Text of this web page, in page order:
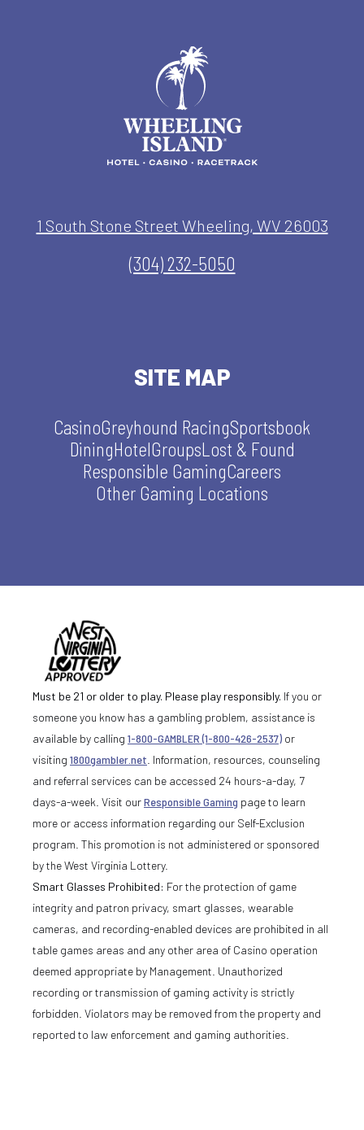
1 South Stone Street Wheeling, WV 26003
(304) 232-5050
SITE MAP
CasinoGreyhound RacingSportsbook
DiningHotelGroupsLost & Found
Responsible GamingCareers
Other Gaming Locations
Must be 21 or older to play. Please play responsibly. If you or
someone you know has a gambling problem, assistance is
available by calling 1-800-GAMBLER (1-800-426-2537) or
visiting 1800gambler.net . Information, resources, counseling
and referral services can be accessed 24 hours-a-day, 7
days-a-week. Visit ourResponsible Gaming page to learn
more or access information regarding our Self-Exclusion
program. This promotion is not administered or sponsored
by the West Virginia Lottery.
Smart Glasses Prohibited: For the protection of game
integrity and patron privacy, smart glasses, wearable
cameras, and recording-enabled devices are prohibited in all
table games areas and any other area of Casino operation
deemed appropriate by Management. Unauthorized
recording or transmission of gaming activity is strictly
forbidden. Violators may be removed from the property and
reported to law enforcement and gaming authorities.